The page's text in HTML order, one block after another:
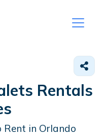
Rentals
Rent in Orlando